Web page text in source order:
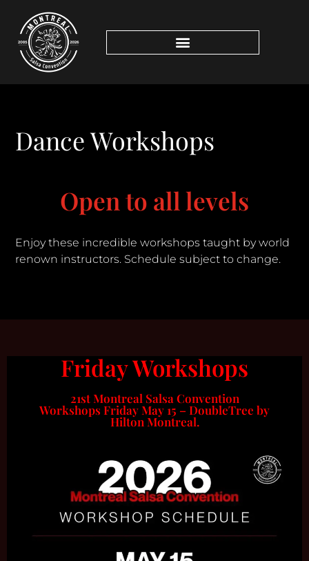
Dance Workshops
Open to all levels
Enjoy these incredible workshops taught by world
renown instructors. Schedule subject to change.
Friday Workshops
21st Montreal Salsa Convention
Workshops Friday May 15 – DoubleTree by
Hilton Montreal.